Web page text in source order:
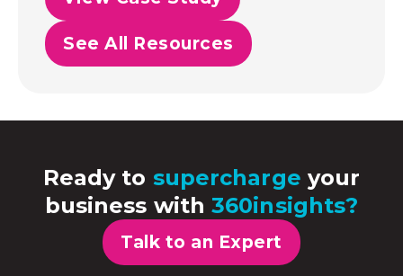
See All Resources
Ready to supercharge your
business with360insights?
Talk to an Expert